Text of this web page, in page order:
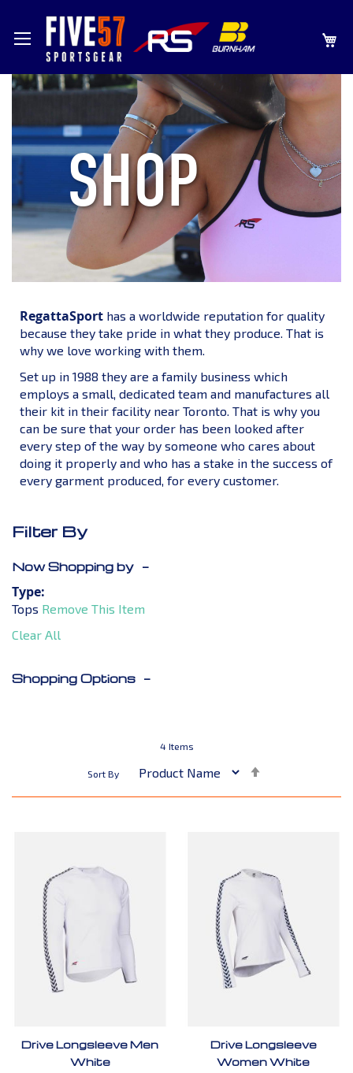
SKIP
SHOP
RegattaSport has a worldwide reputation for quality
because they take pride in what they produce. That is
why we love working with them.
Set up in 1988 they are a family business which
employs a small, dedicated team and manufactures all
their kit in their facility near Toronto. That is why you
can be sure that your order has been looked after
every step of the way by someone who cares about
doing it properly and who has a stake in the success of
every garment produced, for every customer.
4 Items
Sort By
Drive Longsleeve Men
White
Drive Longsleeve
Women White
Filter By
Now Shopping by
Type
Tops Remove This Item
Clear All
Shopping Options